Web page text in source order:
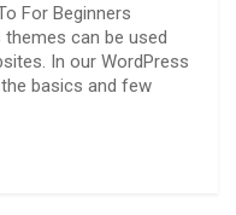
For Beginners
can be used
In our WordPress
basics and few